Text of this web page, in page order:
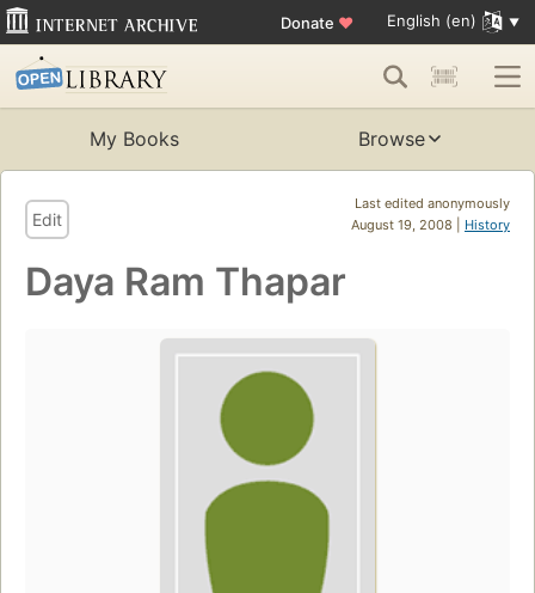
Donate ♥ English (en)
My Books Browse
Last edited anonymously
August 19, 2008 | History
Edit
Daya Ram Thapar